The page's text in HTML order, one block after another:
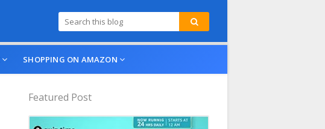
SHOPPING ON AMAZON
Featured Post